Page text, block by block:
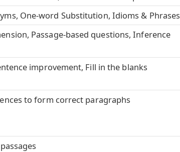
One-word Substitution, Idioms & Phrases
Passage-based questions, Inference
improvement, Fill in the blanks
to form correct paragraphs